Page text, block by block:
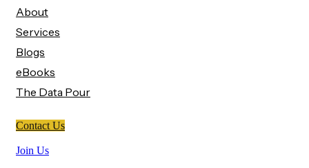
About
Services
Blogs
eBooks
The Data Pour
Contact Us
Join Us